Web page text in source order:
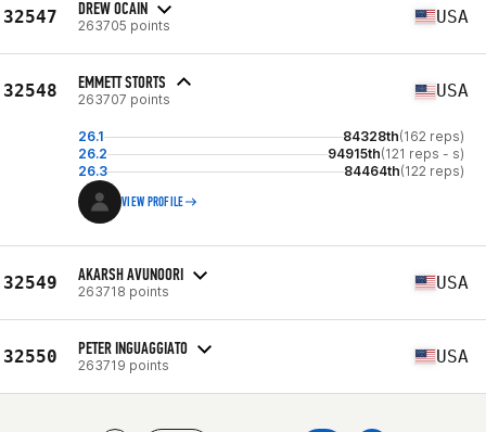
32547 DREW OCAIN
263705 points USA
32548 EMMETT STORTS
263707 points USA
26.1 84328th(162 reps)
26.2
94915th(121 reps - s)
26.3
84464th(122 reps)
VIEW PROFILE
32549 AKARSH AVUNOORI
263718 points USA
32550 PETER INGUAGGIATO
263719 points USA